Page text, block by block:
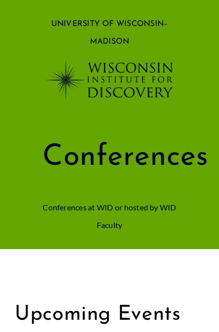
UNIVERSITY OF WISCONSIN–
MADISON
Conferences
Conferences at WID or hosted by WID
Faculty
Upcoming Events